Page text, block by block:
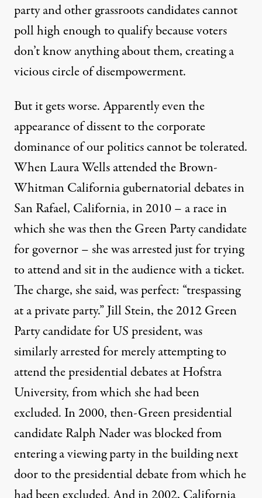
party and other grassroots candidates cannot
poll high enough to qualify because voters
don’t know anything about them, creating a
vicious circle of disempowerment.
But it gets worse. Apparently even the
appearance of dissent to the corporate
dominance of our politics cannot be tolerated.
When Laura Wells attended the Brown-
Whitman California gubernatorial debates in
San Rafael, California, in 2010 – a race in
which she was then the Green Party candidate
for governor – she was arrested just for trying
to attend and sit in the audience with a ticket.
The charge, she said, was perfect: “trespassing
at a private party.” Jill Stein, the 2012 Green
Party candidate for US president, was
similarly arrestedfor merely attempting to
attend the presidential debates at Hofstra
University, from which she had been
excluded. In 2000, then-Green presidential
candidateRalph Nader was blockedfrom
entering a viewing party in the building next
door to the presidential debate from which he